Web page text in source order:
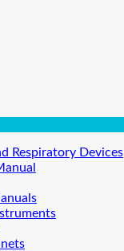
Respiratory Devices